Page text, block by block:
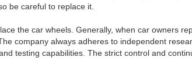
be careful to replace it.
the car wheels. Generally, when car owners
company always adheres to independent
testing capabilities. The strict control and